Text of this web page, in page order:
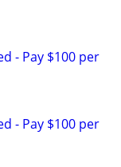
- Pay $100 per
- Pay $100 per